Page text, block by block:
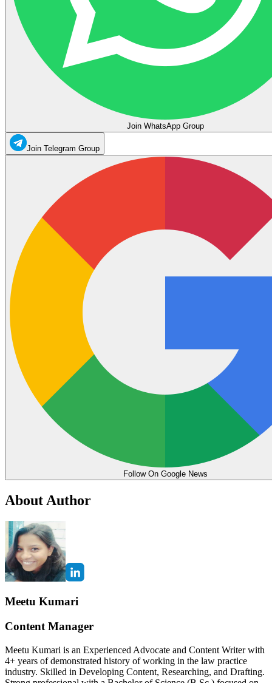
Join WhatsApp Group
Join Telegram Group
Follow On Google News
About Author
Meetu Kumari
Content Manager
Meetu Kumari is an Experienced Advocate and Content Writer with
4+ years of demonstrated history of working in the law practice
industry. Skilled in Developing Content, Researching, and Drafting.